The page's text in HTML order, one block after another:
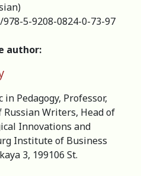
5-9208-0824-0-73-97
author:
in Pedagogy, Professor,
Writers, Head of
Innovations and
Institute of Business
3, 199106 St.